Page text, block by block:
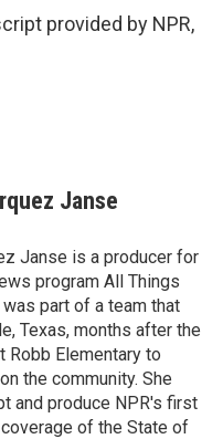
provided by NPR,
Janse
Janse is a producer for
program All Things
part of a team that
Texas, months after the
Robb Elementary to
the community. She
and produce NPR's first
of the State of